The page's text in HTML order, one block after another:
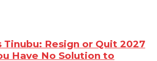
Tinubu: Resign or Quit 2027
Have No Solution to